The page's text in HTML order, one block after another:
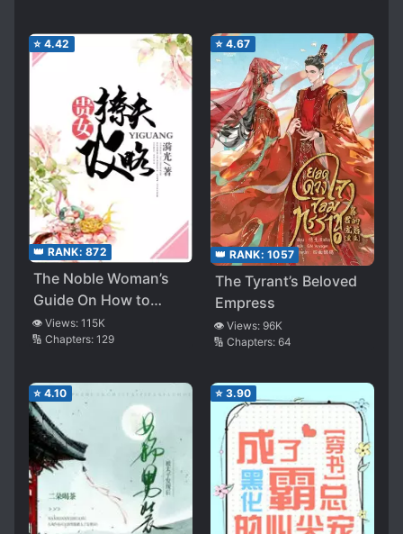
⭐ 4.42
👑 RANK: 872
The Noble Woman’s
Guide On How to
Tease One’s Husband
👁️ Views: 115K
🔢 Chapters: 129
⭐ 4.67
👑 RANK: 1057
The Tyrant’s Beloved
Empress
👁️ Views: 96K
🔢 Chapters: 64
⭐ 4.10 ⭐ 3.90